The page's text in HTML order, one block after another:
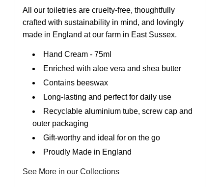
All our toiletries are cruelty-free, thoughtfully
crafted with sustainability in mind, and lovingly
made in England at our farm in East Sussex.
Hand Cream - 75ml
Enriched with aloe vera and shea butter
Contains beeswax
Long-lasting and perfect for daily use
Recyclable aluminium tube, screw cap and
outer packaging
Gift-worthy and ideal for on the go
Proudly Made in England
See More in our Collections